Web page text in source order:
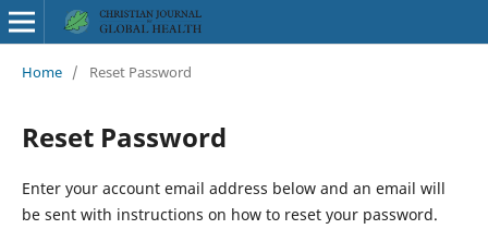
Home / Reset Password
Reset Password
Enter your account email address below and an email will
be sent with instructions on how to reset your password.